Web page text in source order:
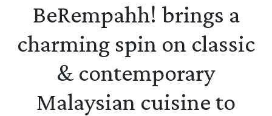
BeRempahh! brings a
charming spin on classic
& contemporary
Malaysian cuisine to